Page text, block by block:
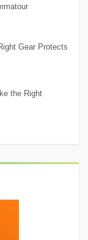
Gear Protects
the Right